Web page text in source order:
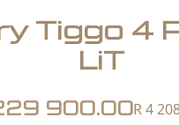
Tiggo 4
LiT
900.00R 4